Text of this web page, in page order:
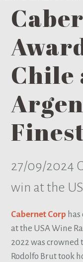
Chile
27/09/2024
win at the
Cabernet Corp
at the USA Wine
2022 was crowned
Rodolfo Brut took